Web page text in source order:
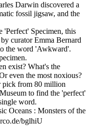
Darwin discovered a
fossil jigsaw, and the
'Perfect' Specimen, this
curator Emma Bernard
the word 'Awkward'.
exist? What's the
even the most noxious?
pick from 80 million
to find the 'perfect'
word.
Oceans : Monsters of the
bglhiU